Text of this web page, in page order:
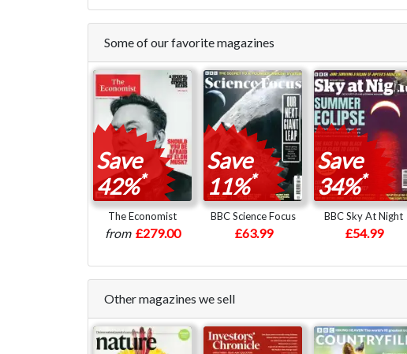
Some of our favorite magazines
Save
42%*
The Economist
from £279.00
Save
11%*
BBC Science Focus
£63.99
Save
34%*
BBC Sky At Night
£54.99
Other magazines we sell